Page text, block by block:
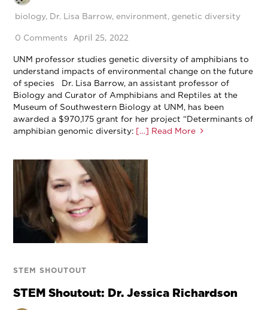
biology, Dr. Lisa Barrow,environment, genetic diversity
0 Comments April 25, 2022
UNM professor studies genetic diversity of amphibians to
understand impacts of environmental change on the future
of species Dr. Lisa Barrow, an assistant professor of
Biology and Curator of Amphibians and Reptiles at the
Museum of Southwestern Biology at UNM, has been
awarded a $970,175 grant for her project “Determinants of
amphibian genomic diversity: […] Read More
STEM SHOUTOUT
STEM Shoutout: Dr. Jessica Richardson